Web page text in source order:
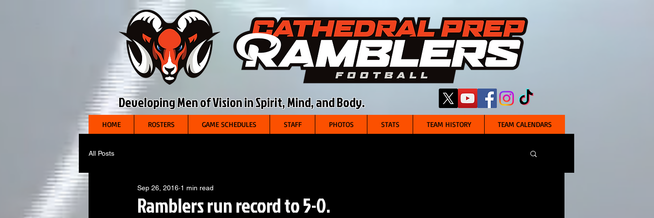
Developing Men of Vision in Spirit, Mind, and Body.
HOME ROSTERS GAME SCHEDULES STAFF PHOTOS STATS TEAM HISTORY TEAM CALENDARS
All Posts
Ramblers run record to 5-0.
Sep 26, 2016 1 min read